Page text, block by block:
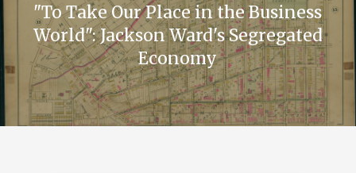
"To Take Our Place in the Business
World": Jackson Ward's Segregated
Economy